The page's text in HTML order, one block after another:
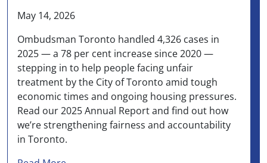
May 14, 2026
Ombudsman Toronto handled 4,326 cases in
2025 — a 78 per cent increase since 2020 —
stepping in to help people facing unfair
treatment by the City of Toronto amid tough
economic times and ongoing housing pressures.
Read our 2025 Annual Report and find out how
we’re strengthening fairness and accountability
in Toronto.